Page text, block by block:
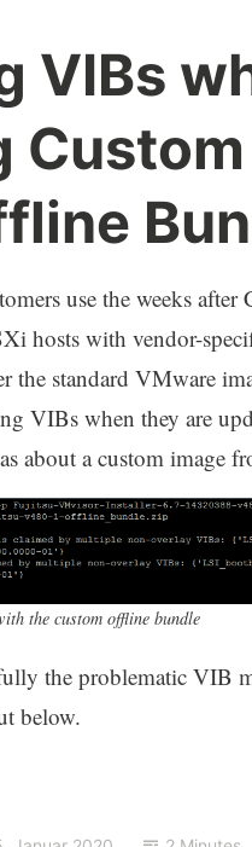
VIBs
Custom
use the weeks
hosts with vendor-
the standard VMware
VIBs when they are
about a custom image
the custom offline bundle
the problematic VIB
below.